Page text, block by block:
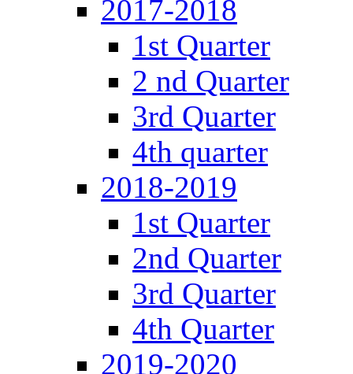
2017-2018
1st Quarter
2 nd Quarter
3rd Quarter
4th quarter
2018-2019
1st Quarter
2nd Quarter
3rd Quarter
4th Quarter
2019-2020